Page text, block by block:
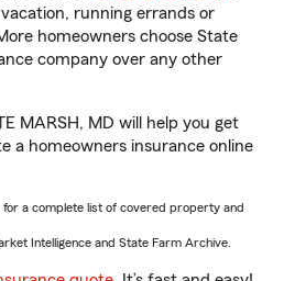
running errands or
homeowners choose State
company over any other
MARSH, MD will help you get
a homeowners insurance online
for a complete list of covered property and
Intelligence and State Farm Archive.